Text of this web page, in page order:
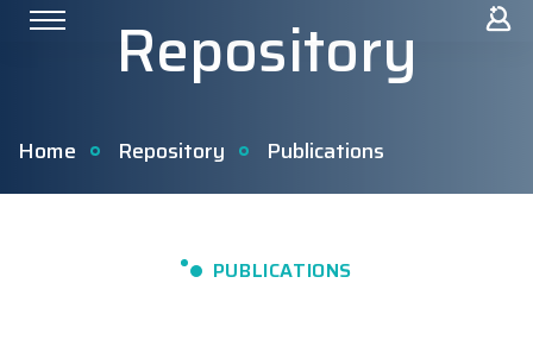
Repository
Home Repository Publications
PUBLICATIONS